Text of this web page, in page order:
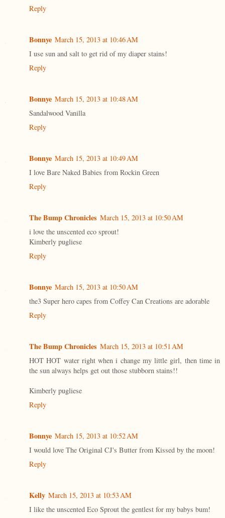
Reply
Bonnye March 15, 2013 at 10:46 AM
I use sun and salt to get rid of my diaper stains!
Reply
Bonnye March 15, 2013 at 10:48 AM
Sandalwood Vanilla
Reply
Bonnye March 15, 2013 at 10:49 AM
I love Bare Naked Babies from Rockin Green
Reply
The Bump Chronicles March 15, 2013 at 10:50 AM
i love the unscented eco sprout!
Kimberly pugliese
Reply
Bonnye March 15, 2013 at 10:50 AM
the3 Super hero capes from Coffey Can Creations are adorable
Reply
The Bump Chronicles March 15, 2013 at 10:51 AM
HOT HOT water right when i change my little girl, then time in
the sun always helps get out those stubborn stains!!
Kimberly pugliese
Reply
Bonnye March 15, 2013 at 10:52 AM
I would love The Original CJ's Butter from Kissed by the moon!
Reply
Kelly March 15, 2013 at 10:53 AM
I like the unscented Eco Sprout the gentlest for my babys bum!